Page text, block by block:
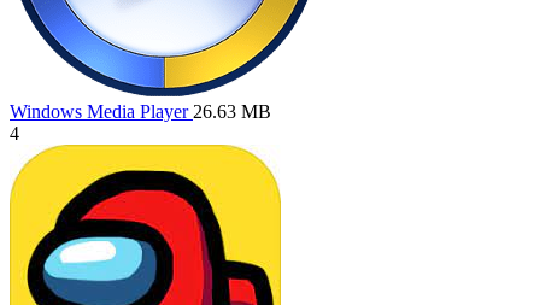
Windows Media Player 26.63 MB
4